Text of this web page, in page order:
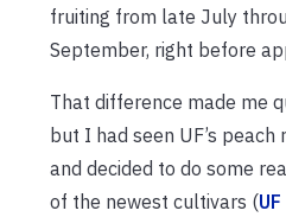
fruiting from late July
September, right before
That difference made me
but I had seen UF’s peach
and decided to do some
of the newest cultivars (